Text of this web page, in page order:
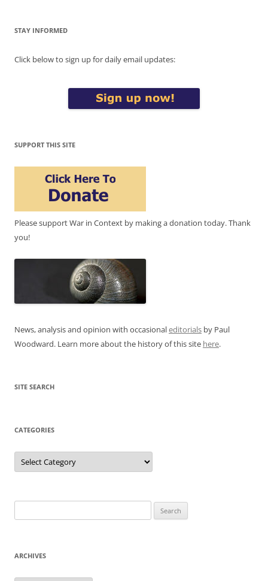
STAY INFORMED
Click below to sign up for daily email updates:
SUPPORT THIS SITE
Please support War in Context by making a donation today. Thank
you!
News, analysis and opinion with occasionaleditorials by Paul
Woodward. Learn more about the history of this site here.
SITE SEARCH
CATEGORIES
Categories
for:
ARCHIVES